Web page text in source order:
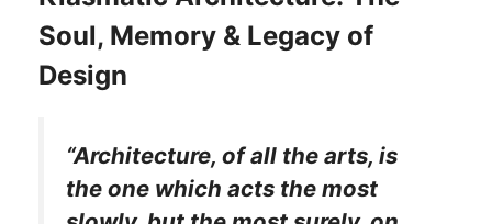
Soul, Memory & Legacy of
Design
“Architecture, of all the arts, is
the one which acts the most